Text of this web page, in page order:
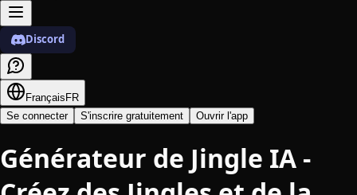
Discord
FrançaisFR
Se connecter
S'inscrire gratuitement Ouvrir l'app
Générateur de Jingle IA -